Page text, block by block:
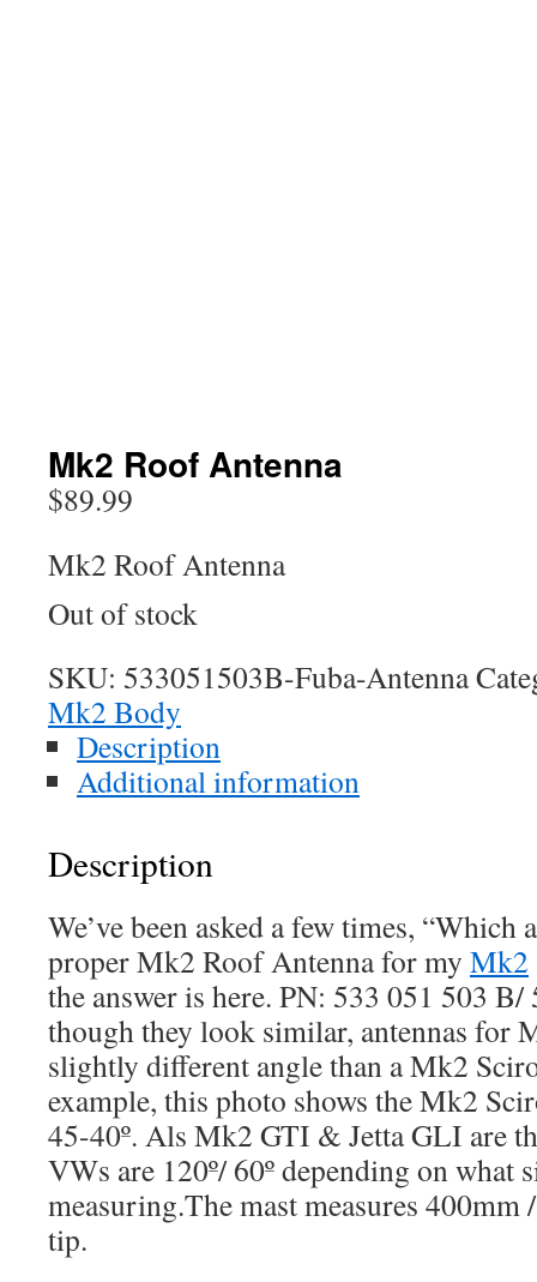
Mk2 Roof Antenna
$89.99
Mk2 Roof Antenna
Out of stock
SKU: 533051503B-Fuba-Antenna
Mk2 Body
Description
Additional information
Description
We’ve been asked a few times, “Which
proper Mk2 Roof Antenna for my Mk2
the answer is here. PN: 533 051 503
though they look similar, antennas for
slightly different angle than a Mk2
example, this photo shows the Mk2
45-40º. Als Mk2 GTI & Jetta GLI are
VWs are 120º/ 60º depending on what
measuring.The mast measures
tip.